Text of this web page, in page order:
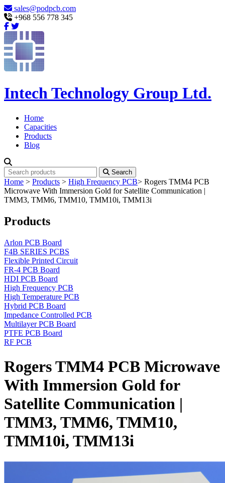
sales@podpcb.com
+968 556 778 345
Intech Technology Group Ltd.
Home
Capacities
Products
Blog
Search
Home > Products > High Frequency PCB> Rogers TMM4 PCB
Microwave With Immersion Gold for Satellite Communication |
TMM3, TMM6, TMM10, TMM10i, TMM13i
Products
Arlon PCB Board
F4B SERIES PCBS
Flexible Printed Circuit
FR-4 PCB Board
HDI PCB Board
High Frequency PCB
High Temperature PCB
Hybrid PCB Board
Impedance Controlled PCB
Multilayer PCB Board
PTFE PCB Board
RF PCB
Rogers TMM4 PCB Microwave
With Immersion Gold for
Satellite Communication |
TMM3, TMM6, TMM10,
TMM10i, TMM13i